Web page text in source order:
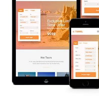
Agency
Architect / Builders
Business
Church
Coming Soon